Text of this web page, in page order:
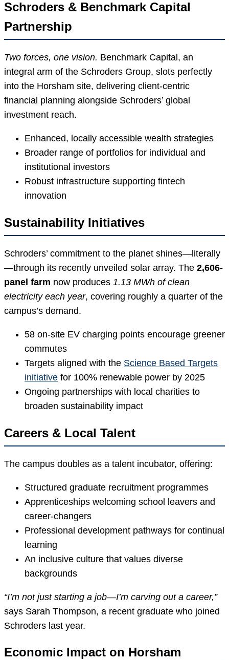
Schroders & Benchmark Capital
Partnership
Two forces, one vision. Benchmark Capital, an
integral arm of the Schroders Group, slots perfectly
into the Horsham site, delivering client-centric
financial planning alongside Schroders’ global
investment reach.
Enhanced, locally accessible wealth strategies
Broader range of portfolios for individual and
institutional investors
Robust infrastructure supporting fintech
innovation
Sustainability Initiatives
Schroders’ commitment to the planet shines—literally
—through its recently unveiled solar array. The 2,606-
panel farm now produces 1.13 MWh of clean
electricity each year, covering roughly a quarter of the
campus’s demand.
58 on-site EV charging points encourage greener
commutes
Targets aligned with the Science Based Targets
initiative for 100% renewable power by 2025
Ongoing partnerships with local charities to
broaden sustainability impact
Careers & Local Talent
The campus doubles as a talent incubator, offering:
Structured graduate recruitment programmes
Apprenticeships welcoming school leavers and
career-changers
Professional development pathways for continual
learning
An inclusive culture that values diverse
backgrounds
“I’m not just starting a job—I’m carving out a career,”
says Sarah Thompson, a recent graduate who joined
Schroders last year.
Economic Impact on Horsham